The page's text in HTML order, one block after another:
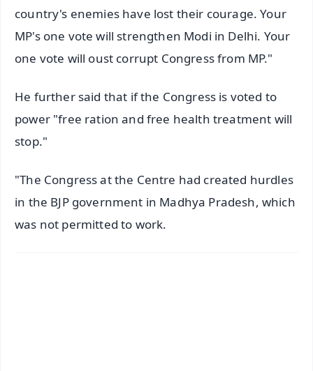
country's enemies have lost their courage. Your
MP's one vote will strengthen Modi in Delhi. Your
one vote will oust corrupt Congress from MP."
He further said that if the Congress is voted to
power "free ration and free health treatment will
stop."
"The Congress at the Centre had created hurdles
in the BJP government in Madhya Pradesh, which
was not permitted to work.